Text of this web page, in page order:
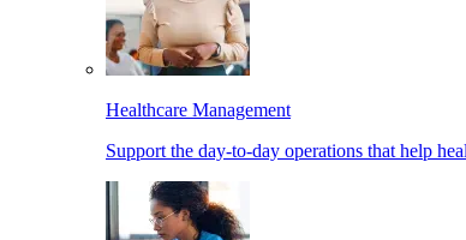
Healthcare Management
Support the day-to-day operations that help